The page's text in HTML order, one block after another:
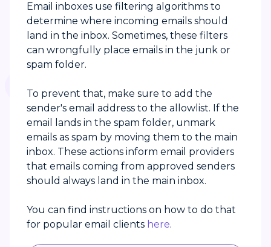
Email inboxes use filtering algorithms to
determine where incoming emails should
land in the inbox. Sometimes, these filters
can wrongfully place emails in the junk or
spam folder.
To prevent that, make sure to add the
sender's email address to the allowlist. If the
email lands in the spam folder, unmark
emails as spam by moving them to the main
inbox. These actions inform email providers
that emails coming from approved senders
should always land in the main inbox.
You can find instructions on how to do that
for popular email clients here.